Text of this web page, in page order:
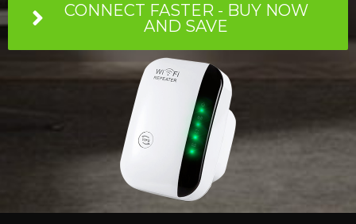
CONNECT FASTER - BUY NOW
AND SAVE